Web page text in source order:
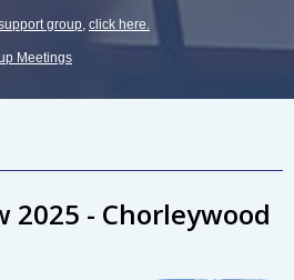
group click here.
Meetings
2025 - Chorleywood